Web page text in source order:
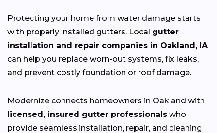
Protecting your home from water damage starts
with properly installed gutters. Local gutter
installation and repair companies in Oakland, IA
can help you replace worn-out systems, fix leaks,
and prevent costly foundation or roof damage.
Modernize connects homeowners in Oakland with
licensed, insured gutter professionals who
provide seamless installation, repair, and cleaning